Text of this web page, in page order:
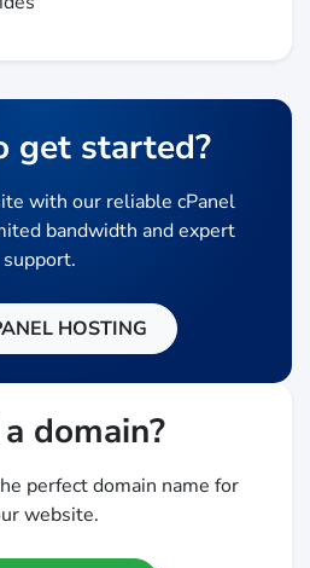
get started?
with our reliable cPanel
bandwidth and expert
support.
HOSTING
domain?
perfect domain name for
website.